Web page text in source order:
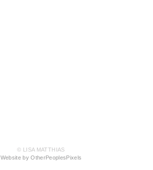
© LISA MATTHIAS
Website by OtherPeoplesPixels